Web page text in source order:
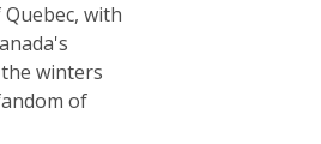
with
winters
of